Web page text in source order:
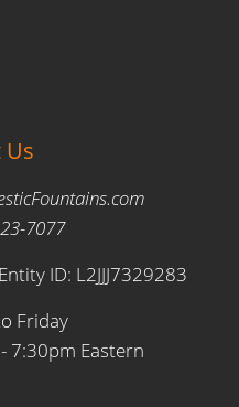
Us
7077
ID: L2JJJ7329283
Friday
7:30pm Eastern